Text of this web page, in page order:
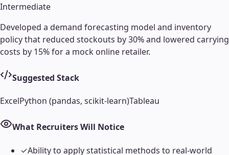
Intermediate
Developed a demand forecasting model and inventory
policy that reduced stockouts by 30% and lowered carrying
costs by 15% for a mock online retailer.
Suggested Stack
ExcelPython (pandas, scikit-learn)Tableau
What Recruiters Will Notice
✓Ability to apply statistical methods to real-world